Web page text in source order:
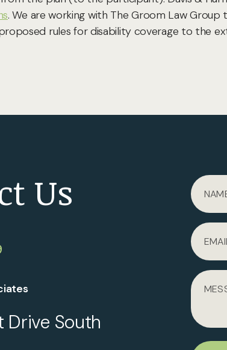
. We are working with The Groom Law
rules for disability coverage to the
Us
Drive South